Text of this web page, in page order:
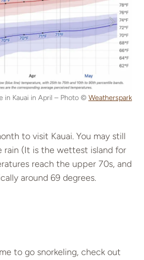
in Kauai in April – Photo © Weatherspark
to visit Kauai. You may still
rain (It is the wettest island for
reach the upper 70s, and
around 69 degrees.
to go snorkeling, check out